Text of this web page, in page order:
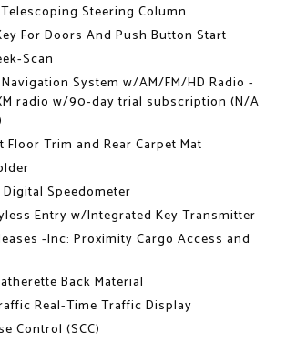
Steering Column
For Doors And Push Button Start
Scan
Navigation System w/AM/FM/HD Radio -
radio w/90-day trial subscription (N/A
Floor Trim and Rear Carpet Mat
Speedometer
Entry w/Integrated Key Transmitter
-Inc: Proximity Cargo Access and
Back Material
Real-Time Traffic Display
Control (SCC)